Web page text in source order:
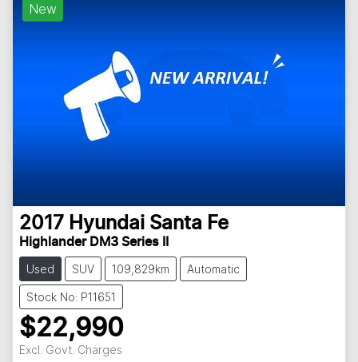
New
2017 Hyundai Santa Fe
Highlander DM3 Series II
Used SUV 109,829km Automatic
Stock No: P11651
$22,990
Excl. Govt. Charges